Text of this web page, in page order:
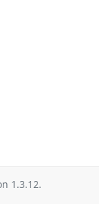
1.3.12.